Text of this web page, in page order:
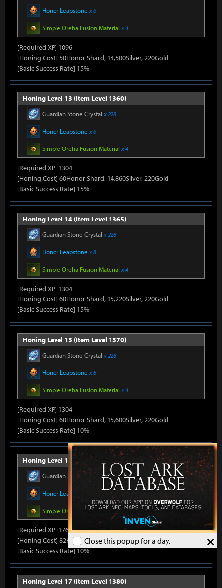
×
Close this popup for a day.
Honor Leapstone x 6
Simple Oreha Fusion Material x 4
[Required XP] 1096
[Honing Cost] 50Honor Shard, 14,500Silver, 220Gold
[Basic Success Rate] 15%
Honing Level 13 (Item Level 1360)
Guardian Stone Crystal x 228
Honor Leapstone x 6
Simple Oreha Fusion Material x 4
[Required XP] 1304
[Honing Cost] 60Honor Shard, 14,860Silver, 220Gold
[Basic Success Rate] 15%
Honing Level 14 (Item Level 1365)
Guardian Stone Crystal x 228
Honor Leapstone x 8
Simple Oreha Fusion Material x 4
[Required XP] 1304
[Honing Cost] 60Honor Shard, 15,220Silver, 220Gold
[Basic Success Rate] 15%
Honing Level 15 (Item Level 1370)
Guardian Stone Crystal x 228
Honor Leapstone x 8
Simple Oreha Fusion Material x 4
[Required XP] 1304
[Honing Cost] 60Honor Shard, 15,600Silver, 220Gold
[Basic Success Rate] 10%
Honing Level 16 (Item Level 1375)
Guardian Stone Crystalx 264
Honor Leapstone
Simple Oreha Fusion Materialx 4
[Required XP] 1768
[Honing Cost] 82Honor Shard, 15,980Silver, 230Gold
[Basic Success Rate] 10%
Honing Level 17 (Item Level 1380)